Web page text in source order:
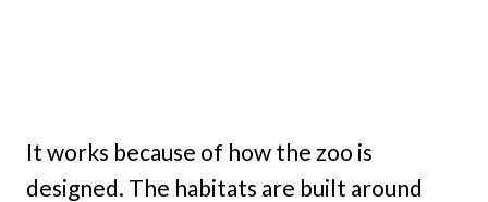
It works because of how the zoo is
designed. The habitats are built around